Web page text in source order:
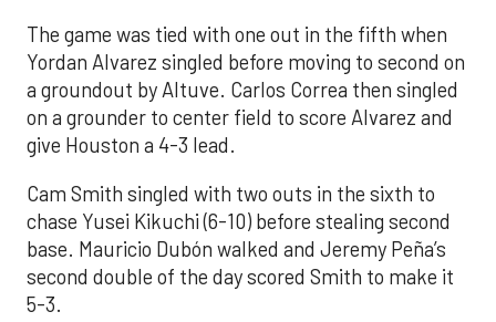
The game was tied with one out in the fifth when
Yordan Alvarez singled before moving to second on
a groundout by Altuve. Carlos Correa then singled
on a grounder to center field to score Alvarez and
give Houston a 4-3 lead.
Cam Smith singled with two outs in the sixth to
chase Yusei Kikuchi (6-10) before stealing second
base. Mauricio Dubón walked and Jeremy Peña’s
second double of the day scored Smith to make it
5-3.